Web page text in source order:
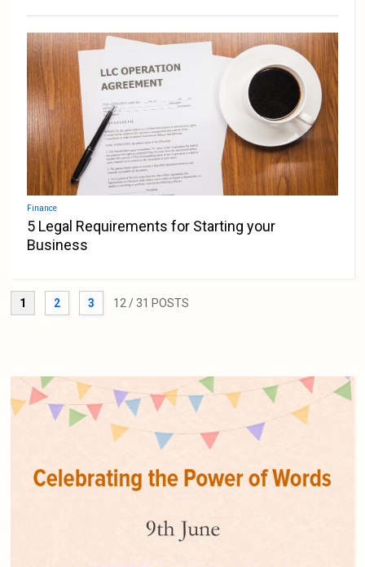
Finance
5 Legal Requirements for Starting your
Business
1 2 3 12 / 31 POSTS